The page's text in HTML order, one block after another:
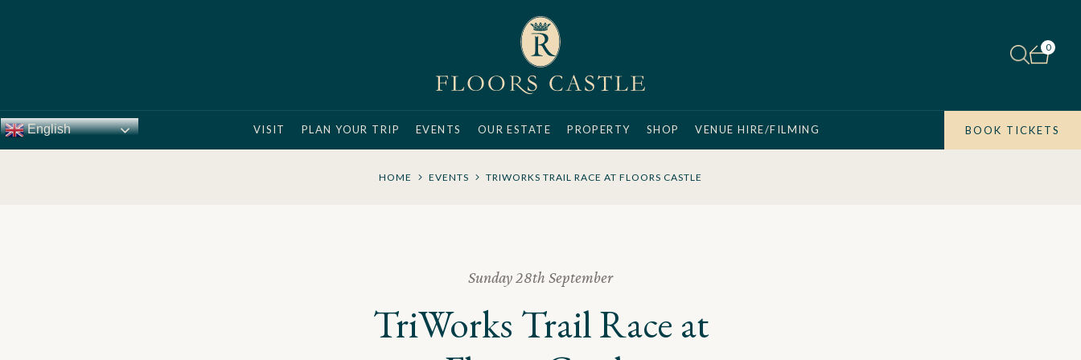
0
English VISIT PLAN YOUR TRIP EVENTS OUR ESTATE PROPERTY SHOP VENUE HIRE/FILMING BOOK TICKETS
HOME EVENTS TRIWORKS TRAIL RACE AT FLOORS CASTLE
Sunday 28th September
TriWorks Trail Race at